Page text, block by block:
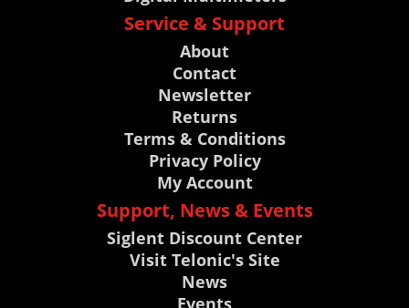
Service & Support
About
Contact
Newsletter
Returns
Terms & Conditions
Privacy Policy
My Account
Support, News & Events
Siglent Discount Center
Visit Telonic's Site
News
Events